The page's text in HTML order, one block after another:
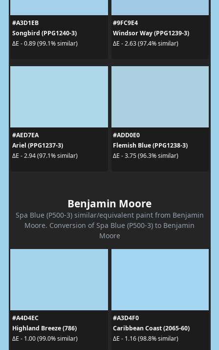
#A3D1EB
Songbird (PPG1240-3)
ΔE - 0.89 (99.1% similar)
#9FC9E4
Windsor Way (PPG1239-3)
ΔE - 2.63 (97.4% similar)
#AED7EA
Ariel (PPG1237-3)
ΔE - 2.94 (97.1% similar)
#ADD0E0
Flemish Blue (PPG1238-3)
ΔE - 3.75 (96.3% similar)
Benjamin Moore
Spa Blue (P500-3) similar/equivalent paint from Benjamin
Moore. Conversion of Spa Blue (P500-3) to Benjamin
Moore
#A4D4EC
Highland Breeze (786)
ΔE - 1.00 (99.0% similar)
#A3D4F0
Caribbean Coast (2065-60)
ΔE - 1.16 (98.8% similar)